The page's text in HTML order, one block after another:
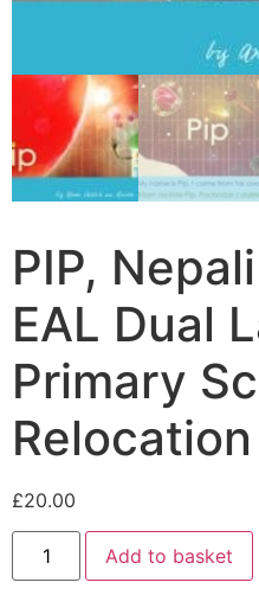
PIP,
EAL Dual
Primary
£20.00
Add to basket